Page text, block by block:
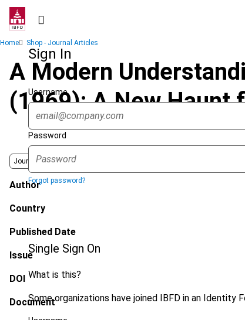
Skip
contentSign In
Username
Password
Forgot password?
Single Sign On
What is this?
Some organizations have joined IBFD in an Identity
Breadcrumb
Home Shop - Journal Articles
A Modern
(1969): A New Haunt
Journal
Author
Country
Published Date
Issue
DOI
Document